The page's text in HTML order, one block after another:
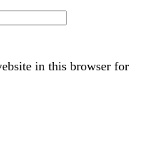
in this browser for